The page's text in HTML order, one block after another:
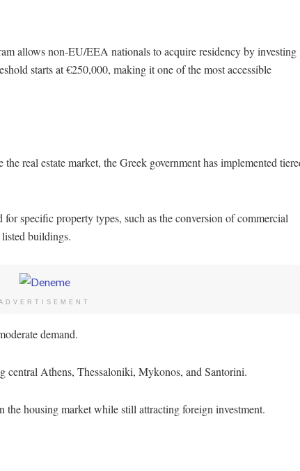
allows non-EU/EEA nationals to acquire residency by investing
starts at €250,000, making it one of the most accessible
real estate market, the Greek government has implemented
specific property types, such as the conversion of commercial
buildings.
demand.
central Athens, Thessaloniki, Mykonos, and Santorini.
the housing market while still attracting foreign investment.